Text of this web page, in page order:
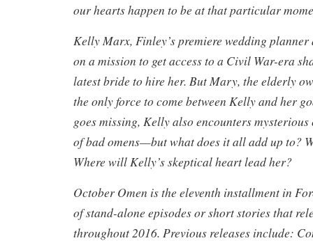
our hearts happen to be at that particular
Kelly Marx, Finley’s premiere wedding planner
on a mission to get access to a Civil War-era
latest bride to hire her. But Mary, the elderly
the only force to come between Kelly and her
goes missing, Kelly also encounters
of bad omens—but what does it all add up to?
Where will Kelly’s skeptical heart lead her?
October Omen is the eleventh installment in
of stand-alone episodes or short stories that
throughout 2016. Previous releases include: